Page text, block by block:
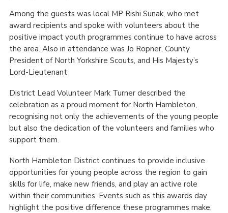
Among the guests was local MP Rishi Sunak, who met
award recipients and spoke with volunteers about the
positive impact youth programmes continue to have across
the area. Also in attendance was Jo Ropner, County
President of North Yorkshire Scouts, and His Majesty’s
Lord-Lieutenant
District Lead Volunteer Mark Turner described the
celebration as a proud moment for North Hambleton,
recognising not only the achievements of the young people
but also the dedication of the volunteers and families who
support them.
North Hambleton District continues to provide inclusive
opportunities for young people across the region to gain
skills for life, make new friends, and play an active role
within their communities. Events such as this awards day
highlight the positive difference these programmes make,